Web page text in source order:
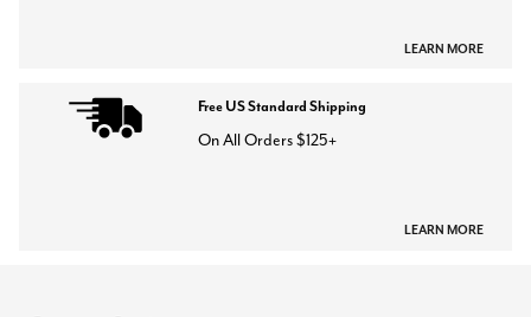
LEARN MORE
Free US Standard Shipping
On All Orders $125+
LEARN MORE